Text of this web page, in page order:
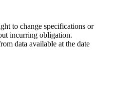
to change specifications or
incurring obligation.
data available at the date